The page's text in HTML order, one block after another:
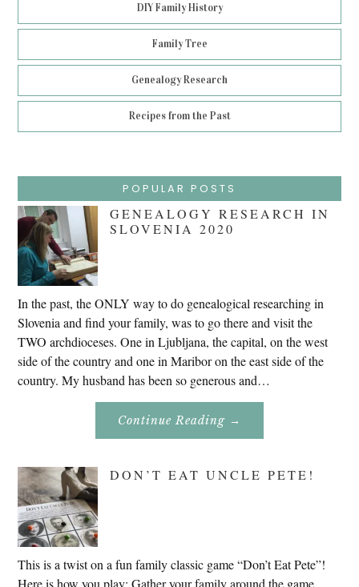
DIY Family History
Family Tree
Genealogy Research
Recipes from the Past
POPULAR POSTS
GENEALOGY RESEARCH IN
SLOVENIA 2020
In the past, the ONLY way to do genealogical researching in
Slovenia and find your family, was to go there and visit the
TWO archdioceses. One in Ljubljana, the capital, on the west
side of the country and one in Maribor on the east side of the
country. My husband has been so generous and…
Continue Reading About
Research
2020
→
DON’T EAT UNCLE PETE!
This is a twist on a fun family classic game “Don’t Eat Pete”!
Here is how you play: Gather your family around the game